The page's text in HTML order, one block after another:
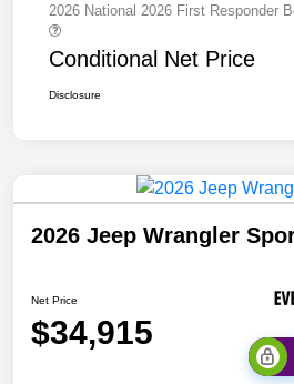
2026 National 2026 First Responder
Conditional Net Price
Disclosure
2026 Jeep Wrangler
Net Price
$34,915